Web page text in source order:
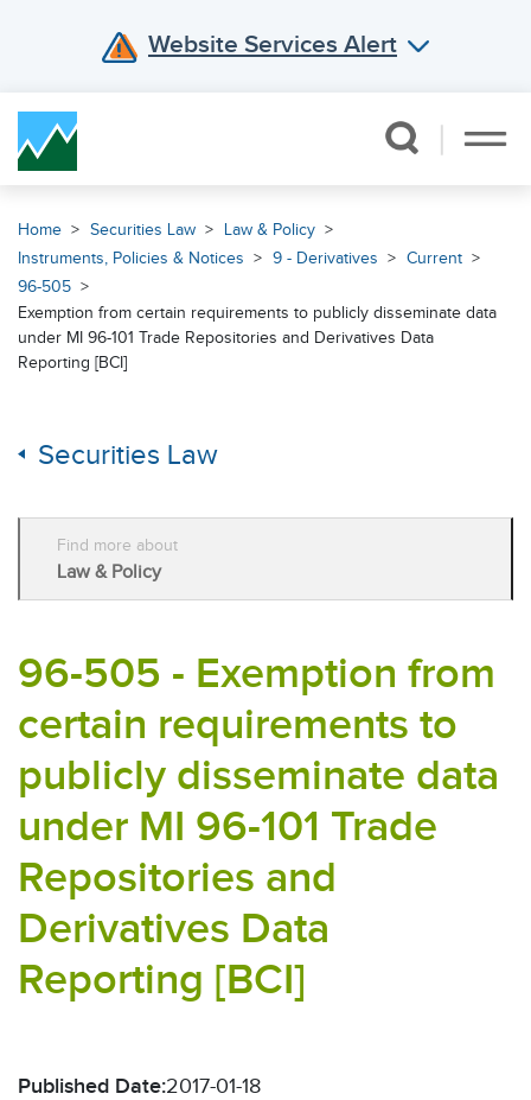
Website Services Alert
Home Securities Law
Law & Policy
Instruments, Policies & Notices
9 - Derivatives
Current
96-505
Exemption from certain requirements to publicly disseminate data
under MI 96-101 Trade Repositories and Derivatives Data
Reporting [BCI]
Securities Law
Find more about
Law & Policy
96-505 - Exemption from
certain requirements to
publicly disseminate data
under MI 96-101 Trade
Repositories and
Derivatives Data
Reporting [BCI]
Published Date:2017-01-18